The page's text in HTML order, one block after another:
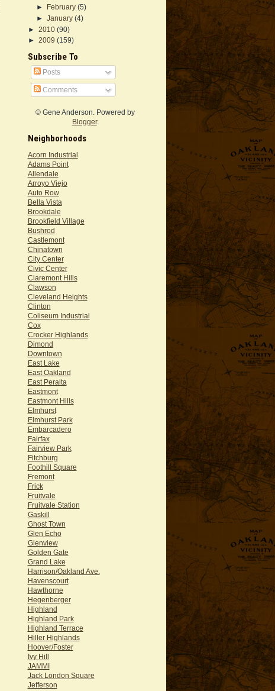
►
February (5)
► January (4)
► 2010 (90)
► 2009 (159)
Subscribe To
Posts
Comments
© Gene Anderson. Powered by
Blogger.
Neighborhoods
Acorn Industrial
Adams Point
Allendale
Arroyo Viejo
Auto Row
Bella Vista
Brookdale
Brookfield Village
Bushrod
Castlemont
Chinatown
City Center
Civic Center
Claremont Hills
Clawson
Cleveland Heights
Clinton
Coliseum Industrial
Cox
Crocker Highlands
Dimond
Downtown
East Lake
East Oakland
East Peralta
Eastmont
Eastmont Hills
Elmhurst
Elmhurst Park
Embarcadero
Fairfax
Fairview Park
Fitchburg
Foothill Square
Fremont
Frick
Fruitvale
Fruitvale Station
Gaskill
Ghost Town
Glen Echo
Glenview
Golden Gate
Grand Lake
Harrison/Oakland Ave.
Havenscourt
Hawthorne
Hegenberger
Highland
Highland Park
Highland Terrace
Hiller Highlands
Hoover/Foster
Ivy Hill
JAMMI
Jack London Square
Jefferson